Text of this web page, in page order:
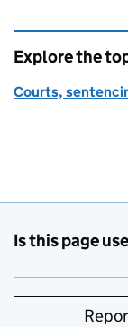
Explore the
Courts,
Is this page